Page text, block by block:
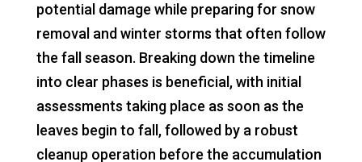
potential damage while preparing for snow
removal and winter storms that often follow
the fall season. Breaking down the timeline
into clear phases is beneficial, with initial
assessments taking place as soon as the
leaves begin to fall, followed by a robust
cleanup operation before the accumulation